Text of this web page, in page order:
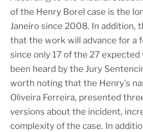
of the Henry Borel case is the
Janeiro since 2008. In addition,
that the work will advance for a
since only 17 of the 27
been heard by the Jury
worth noting that the Henry’s
Oliveira Ferreira, presented
versions about the incident,
complexity of the case. In